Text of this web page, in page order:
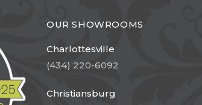
OUR SHOWROOMS
Charlottesville
(434) 220-6092
Christiansburg